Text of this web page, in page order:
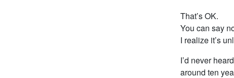
That’s OK.
You can say
I realize it’s
I’d never
around ten